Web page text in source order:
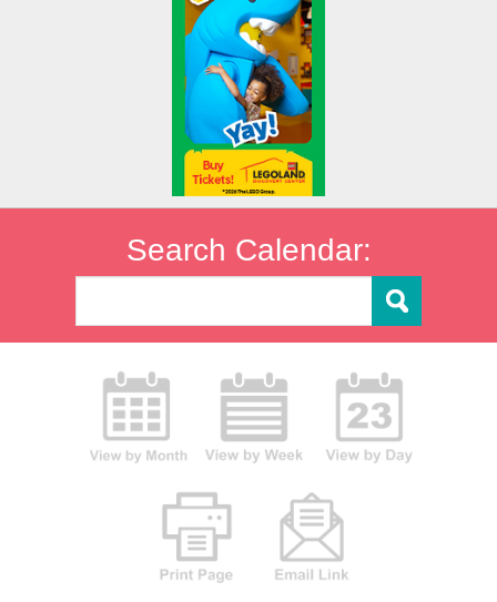
Search Calendar: